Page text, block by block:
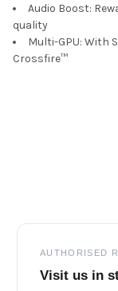
Audio Boost:
quality
Multi-GPU: With
Crossfire™
AUTHORISED
Visit us in